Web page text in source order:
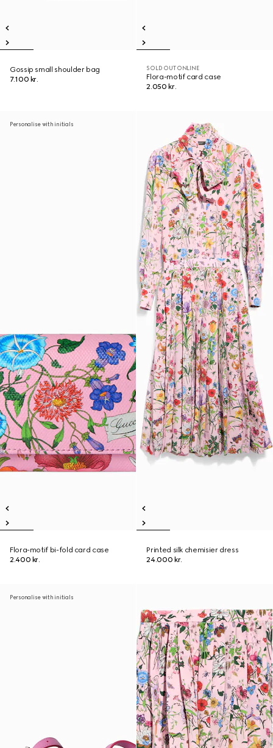
Gossip small shoulder bag
7.100 kr.
SOLD OUT ONLINE
Flora-motif card case
2.050 kr.
Personalise with initials
Flora-motif bi-fold card case
2.400 kr.
Printed silk chemisier dress
24.000 kr.
Personalise with initials